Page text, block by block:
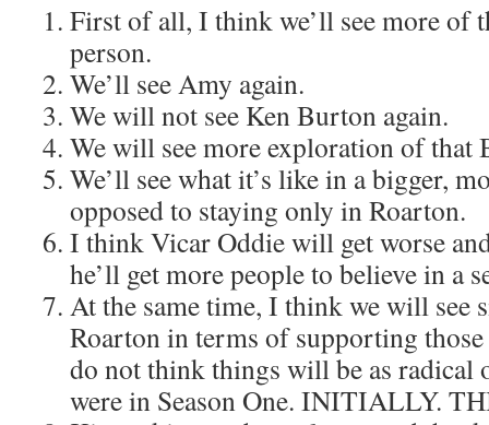
First of all, I think we’ll see more of
person.
We’ll see Amy again.
We will not see Ken Burton again.
We will see more exploration of
We’ll see what it’s like in a bigger,
opposed to staying only in Roarton.
I think Vicar Oddie will get worse
he’ll get more people to believe in a
At the same time, I think we will see
Roarton in terms of supporting
do not think things will be as radical
were in Season One. INITIALLY.